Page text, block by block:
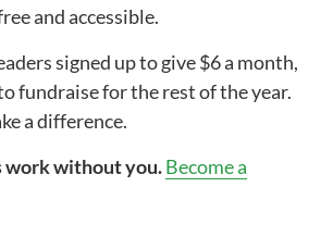
and accessible.
signed up to give $6 a month,
fundraise for the rest of the year.
a difference.
work without you.Become a